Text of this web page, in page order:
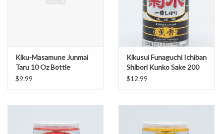
Kiku-Masamune Junmai
Taru 10 Oz Bottle
$9.99
Kikusui Funaguchi Ichiban
Shibori Kunko Sake 200
ml Black Can
$12.99